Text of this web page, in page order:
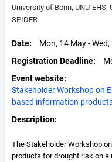
University of Bonn, UNU-EHS,
SPIDER
Date
Mon, 14 May -
Registration Deadline
Event website
Stakeholder Workshop on
based information
Description
The Stakeholder Workshop
products for drought risk on